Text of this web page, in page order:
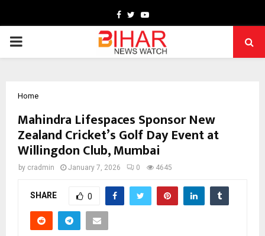
Facebook
TwitterYoutube
PRIMARY
Home
Mahindra Lifespaces Sponsor New
Zealand Cricket’s Golf Day Event at
Willingdon Club, Mumbai
by cradmin January 7, 2026 0 4645
SHARE 0